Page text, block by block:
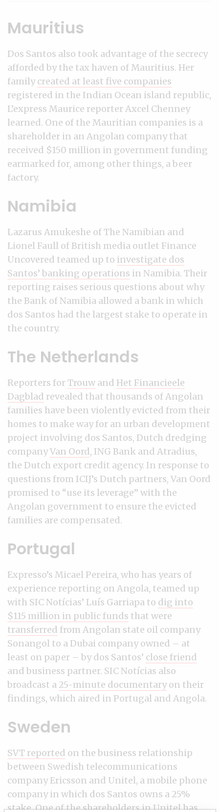
Mauritius
Dos Santos also took advantage of the secrecy
afforded by the tax haven of Mauritius. Her
familycreated at least five companies
registered in the Indian Ocean island republic,
L’express Maurice reporter Axcel Chenney
learned. One of the Mauritian companies is a
shareholder in an Angolan company that
received $150 million in government funding
earmarked for, among other things, a beer
factory.
Namibia
Lazarus Amukeshe of The Namibian and
Lionel Faull of British media outlet Finance
Uncovered teamed up to investigate dos
Santos’ banking operations in Namibia. Their
reporting raises serious questions about why
the Bank of Namibia allowed a bank in which
dos Santos had the largest stake to operate in
the country.
The Netherlands
Reporters for Trouw and Het Financieele
Dagblad revealed that thousands of Angolan
families have been violently evicted from their
homes to make way for an urban development
project involving dos Santos, Dutch dredging
companyVan Oord, ING Bank and Atradius,
the Dutch export credit agency. In response to
questions from ICIJ’s Dutch partners, Van Oord
promised to “use its leverage” with the
Angolan government to ensure the evicted
families are compensated.
Portugal
Expresso’s Micael Pereira, who has years of
experience reporting on Angola, teamed up
with SIC Notícias’ Luís Garriapa to dig into
$115 million in public funds that were
transferred from Angolan state oil company
Sonangol to a Dubai company owned – at
least on paper – by dos Santos’ close friend
and business partner. SIC Notícias also
broadcast a 25-minute documentaryon their
findings, which aired in Portugal and Angola.
Sweden
SVT reported on the business relationship
between Swedish telecommunications
company Ericsson and Unitel, a mobile phone
company in which dos Santos owns a 25%
stake. One of the shareholders in Unitel has